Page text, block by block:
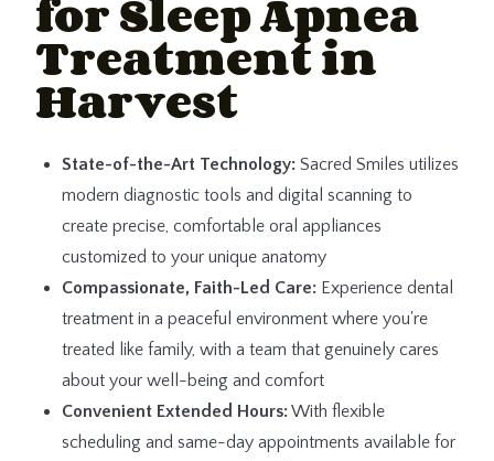
for Sleep Apnea
Treatment in
Harvest
State-of-the-Art Technology: Sacred Smiles utilizes
modern diagnostic tools and digital scanning to
create precise, comfortable oral appliances
customized to your unique anatomy
Compassionate, Faith-Led Care: Experience dental
treatment in a peaceful environment where you're
treated like family, with a team that genuinely cares
about your well-being and comfort
Convenient Extended Hours:With flexible
scheduling and same-day appointments available for